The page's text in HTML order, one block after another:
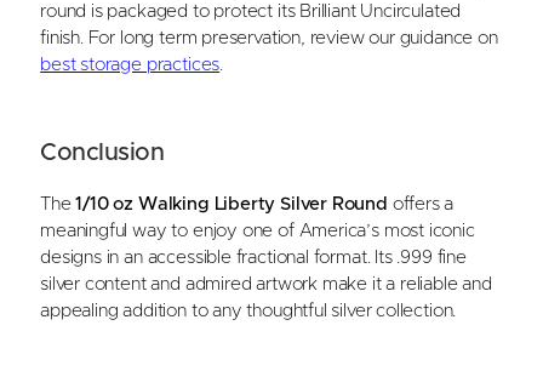
round is packaged to protect its Brilliant Uncirculated
finish. For long term preservation, review our guidance on
best storage practices
Conclusion
The1/10 oz Walking Liberty Silver Round offers a
meaningful way to enjoy one of America’s most iconic
designs in an accessible fractional format. Its .999 fine
silver content and admired artwork make it a reliable and
appealing addition to any thoughtful silver collection.